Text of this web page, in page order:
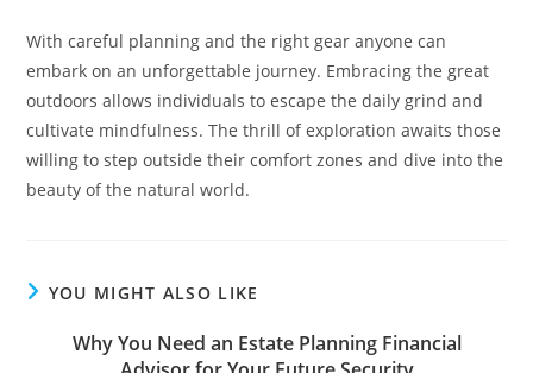
With careful planning and the right gear anyone can
embark on an unforgettable journey. Embracing the great
outdoors allows individuals to escape the daily grind and
cultivate mindfulness. The thrill of exploration awaits those
willing to step outside their comfort zones and dive into the
beauty of the natural world.
YOU MIGHT ALSO LIKE
Why You Need an Estate Planning Financial